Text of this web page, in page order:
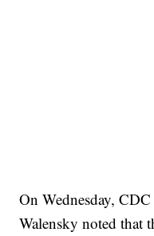
On Wednesday,
Walensky noted that